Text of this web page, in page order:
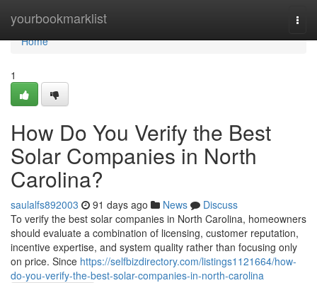
yourbookmarklist
Home
Home
1
How Do You Verify the Best
Solar Companies in North
Carolina?
saulalfs892003 91 days ago News
Discuss
To verify the best solar companies in North Carolina, homeowners
should evaluate a combination of licensing, customer reputation,
incentive expertise, and system quality rather than focusing only
on price. Since https://selfbizdirectory.com/listings1121664/how-
do-you-verify-the-best-solar-companies-in-north-carolina